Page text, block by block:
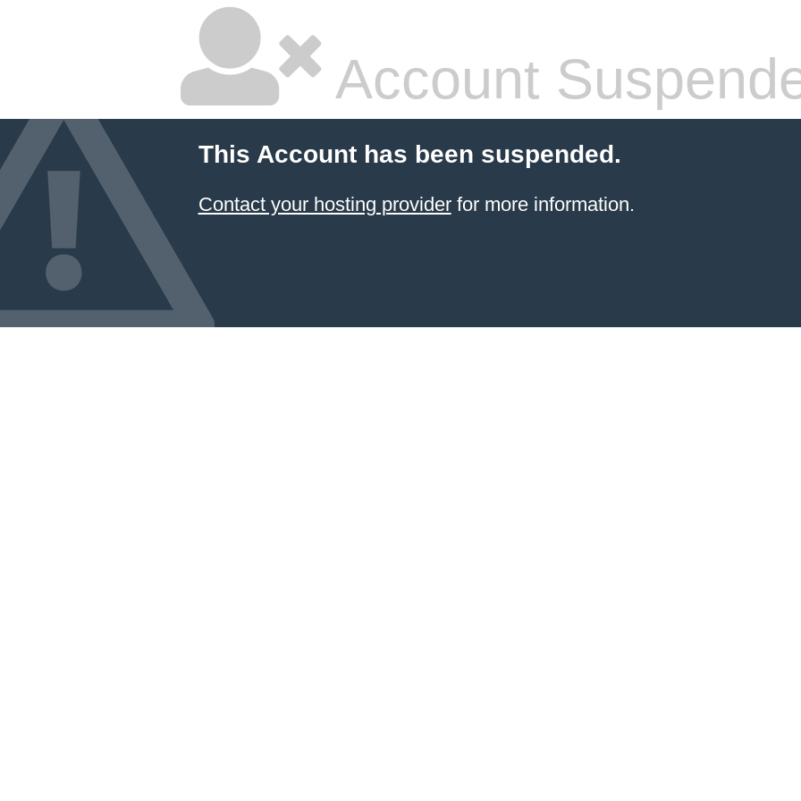
Account
This Account has been suspended.
Contact your hosting providerfor more information.